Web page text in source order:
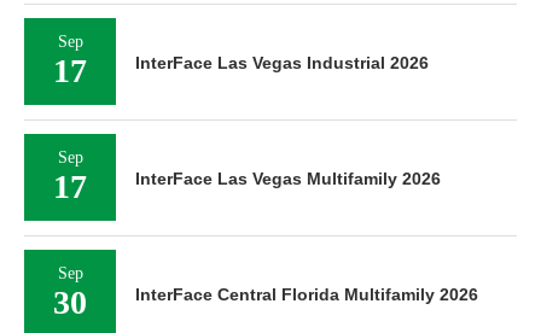
Sep
17 InterFace Las Vegas Industrial 2026
Sep
17 InterFace Las Vegas Multifamily 2026
Sep
30 InterFace Central Florida Multifamily 2026